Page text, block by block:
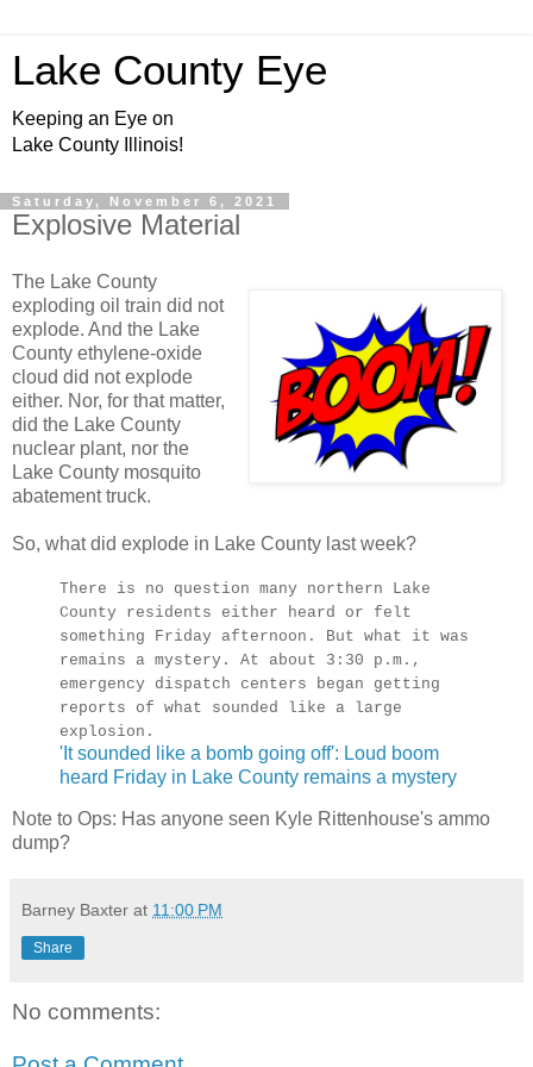
Lake County Eye
Keeping an Eye on
Lake County Illinois!
Saturday, November 6, 2021
Explosive Material
The Lake County
exploding oil train did not
explode. And the Lake
County ethylene-oxide
cloud did not explode
either. Nor, for that matter,
did the Lake County
nuclear plant, nor the
Lake County mosquito
abatement truck.
So, what did explode in Lake County last week?
There is no question many northern Lake
County residents either heard or felt
something Friday afternoon. But what it was
remains a mystery. At about 3:30 p.m.,
emergency dispatch centers began getting
reports of what sounded like a large
explosion.
'It sounded like a bomb going off': Loud boom
heard Friday in Lake County remains a mystery
Note to Ops: Has anyone seen Kyle Rittenhouse's ammo
dump?
Barney Baxter at 11:00 PM
Share
No comments: